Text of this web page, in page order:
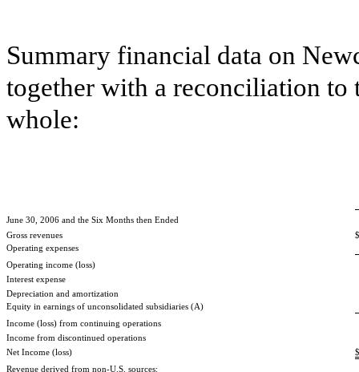
Summary financial data on
together with a reconciliation to
whole:
June 30, 2006 and the Six Months then Ended
Gross revenues
$
Operating expenses
Operating income (loss)
Interest expense
Depreciation and amortization
Equity in earnings of unconsolidated subsidiaries (A)
Income (loss) from continuing operations
Income from discontinued operations
Net Income (loss)
$
Revenue derived from non-U.S. sources: